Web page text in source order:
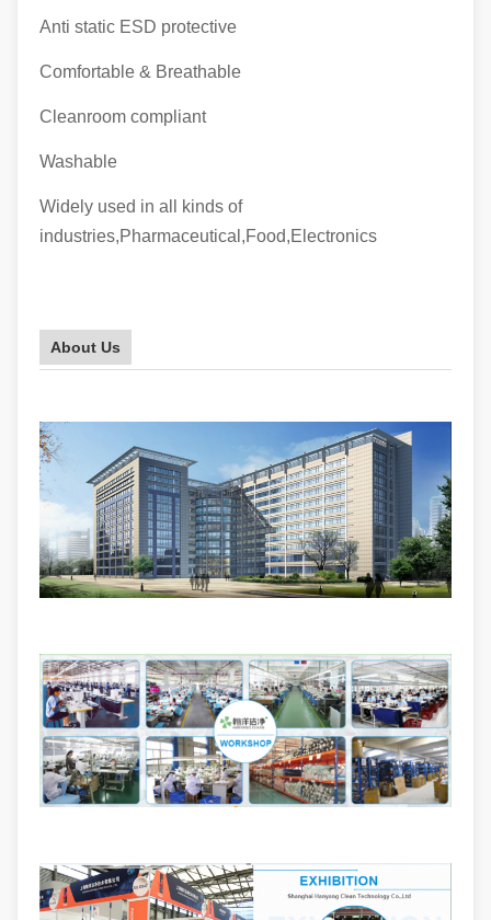
Anti static ESD protective
Comfortable & Breathable
Cleanroom compliant
Washable
Widely used in all kinds of
industries,Pharmaceutical,Food,Electronics
About Us